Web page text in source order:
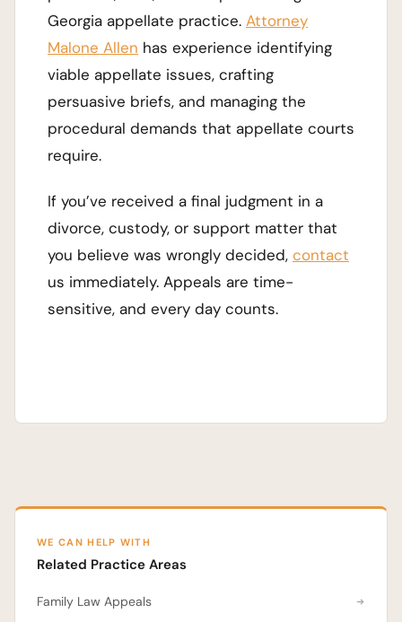
Georgia appellate practice. Attorney
Malone Allen has experience identifying
viable appellate issues, crafting
persuasive briefs, and managing the
procedural demands that appellate courts
require.
If you’ve received a final judgment in a
divorce, custody, or support matter that
you believe was wrongly decided, contact
us immediately. Appeals are time-
sensitive, and every day counts.
WE CAN HELP WITH
Related Practice Areas
Family Law Appeals